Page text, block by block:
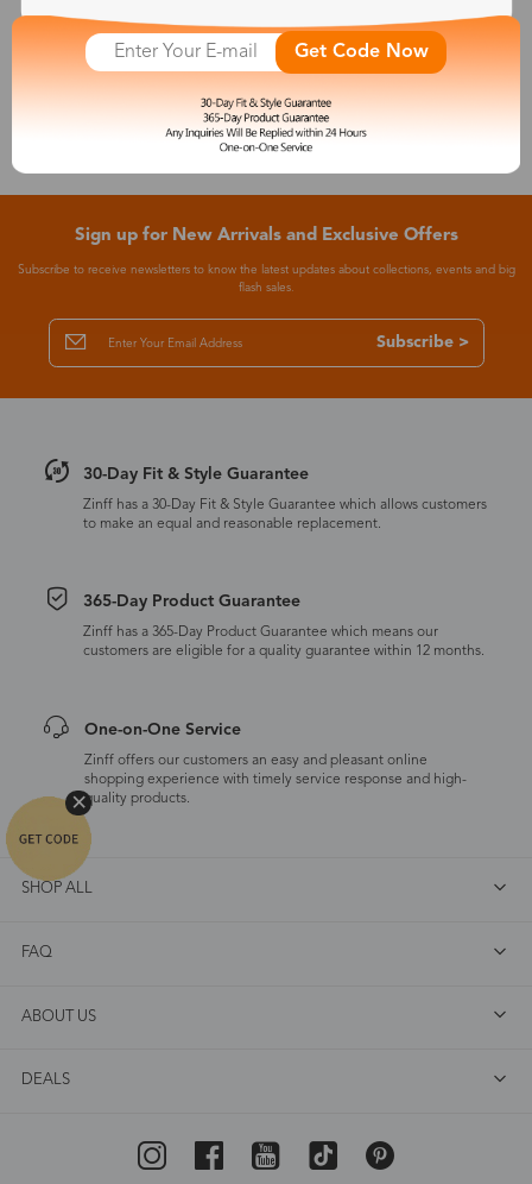
See More
Sign up for New Arrivals and Exclusive Offers
Subscribe to receive newsletters to know the latest updates about collections, events and big
flash sales.
Subscribe >
30-Day Fit & Style Guarantee
Zinff has a 30-Day Fit & Style Guarantee which allows customers
to make an equal and reasonable replacement.
365-Day Product Guarantee
Zinff has a 365-Day Product Guarantee which means our
customers are eligible for a quality guarantee within 12 months.
One-on-One Service
Zinff offers our customers an easy and pleasant online
shopping experience with timely service response and high-
quality products.
SHOP ALL
FAQ
ABOUT US
DEALS
Get Code Now